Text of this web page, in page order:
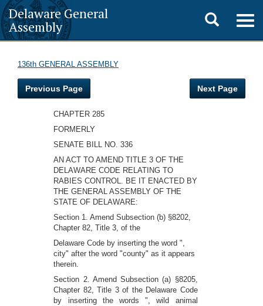
Delaware General
Assembly
Toggle
search
136th GENERAL ASSEMBLY
Previous Page Next Page
CHAPTER 285
FORMERLY
SENATE BILL NO. 336
AN ACT TO AMEND TITLE 3 OF THE
DELAWARE CODE RELATING TO
RABIES CONTROL. BE IT ENACTED BY
THE GENERAL ASSEMBLY OF THE
STATE OF DELAWARE:
Section 1. Amend Subsection (b) §8202,
Chapter 82, Title 3, of the
Delaware Code by inserting the word ",
city" after the word "county" as it appears
therein.
Section 2. Amend Subsection (a) §8205,
Chapter 82, Title 3 of the Delaware Code
by inserting the words ", wild animal